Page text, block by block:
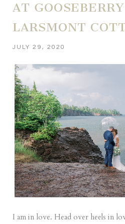
AT
LARSMONT
JULY 29, 2020
I am in love. Head over heels in